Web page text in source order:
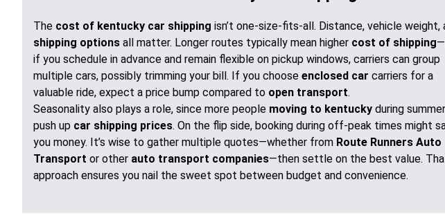
The cost of kentucky car shipping isn’t one-size-fits-all. Distance, vehicle weight,
shipping options all matter. Longer routes typically mean higher cost of shipping
if you schedule in advance and remain flexible on pickup windows, carriers can group
multiple cars, possibly trimming your bill. If you choose enclosed car carriers for a
valuable ride, expect a price bump compared to open transport.
Seasonality also plays a role, since more people moving to kentucky during
push up car shipping prices. On the flip side, booking during off-peak times might
you money. It’s wise to gather multiple quotes—whether from Route Runners Auto
Transport or other auto transport companies—then settle on the best value.
approach ensures you nail the sweet spot between budget and convenience.